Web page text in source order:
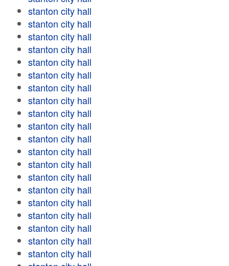
stanton city hall
stanton city hall
stanton city hall
stanton city hall
stanton city hall
stanton city hall
stanton city hall
stanton city hall
stanton city hall
stanton city hall
stanton city hall
stanton city hall
stanton city hall
stanton city hall
stanton city hall
stanton city hall
stanton city hall
stanton city hall
stanton city hall
stanton city hall